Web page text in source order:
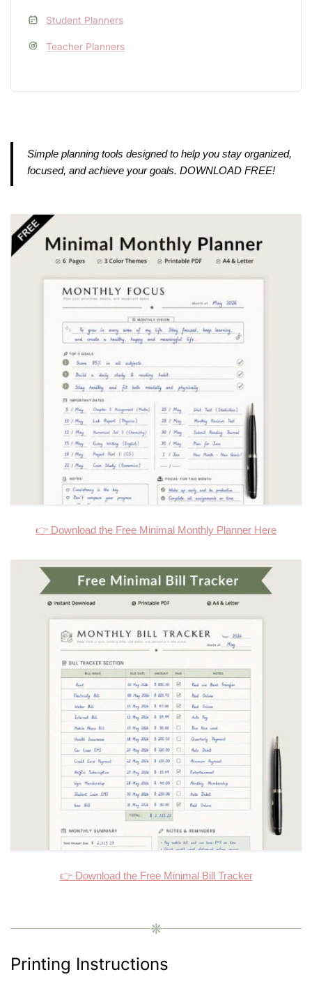
Student Planners
Teacher Planners
Simple planning tools designed to help you stay organized,
focused, and achieve your goals. DOWNLOAD FREE!
👉 Download the Free Minimal Monthly Planner Here
👉 Download the Free Minimal Bill Tracker
❋
Printing Instructions